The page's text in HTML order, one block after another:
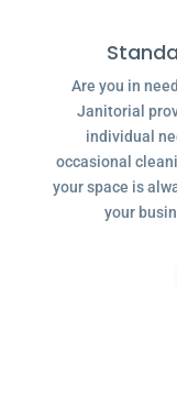
Are you in
Janitorial
individual
occasional
your space is
your